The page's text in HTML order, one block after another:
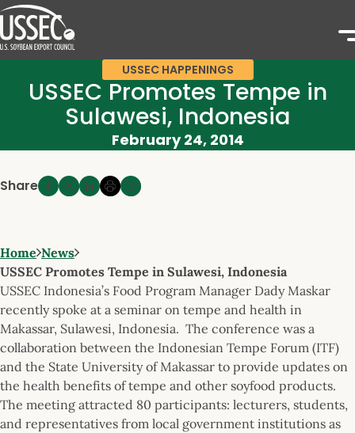
USSEC HAPPENINGS
USSEC Promotes Tempe in
Sulawesi, Indonesia
February 24, 2014
Share
Home News
USSEC Promotes Tempe in Sulawesi, Indonesia
USSEC Indonesia’s Food Program Manager Dady Maskar
recently spoke at a seminar on tempe and health in
Makassar, Sulawesi, Indonesia. The conference was a
collaboration between the Indonesian Tempe Forum (ITF)
and the State University of Makassar to provide updates on
the health benefits of tempe and other soyfood products.
The meeting attracted 80 participants: lecturers, students,
and representatives from local government institutions as